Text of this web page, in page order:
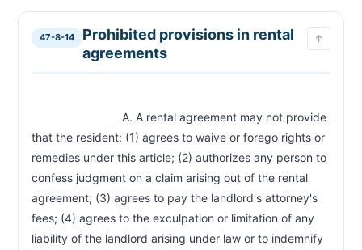
47-8-14
Prohibited provisions in rental
agreements
↑
that the resident: (1) agrees to waive or forego rights or
remedies under this article; (2) authorizes any person to
confess judgment on a claim arising out of the rental
agreement; (3) agrees to pay the landlord's attorney's
fees; (4) agrees to the exculpation or limitation of any
liability of the landlord arising under law or to indemnify